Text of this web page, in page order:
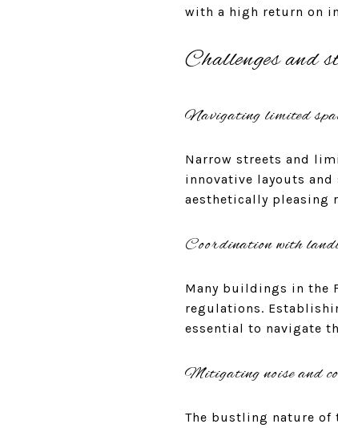
with a high return on
Challenges and
Navigating limited
Narrow streets and
innovative layouts
aesthetically pleasing
Coordination with
Many buildings in the
regulations.
essential to navigate
Mitigating noise and
The bustling nature of